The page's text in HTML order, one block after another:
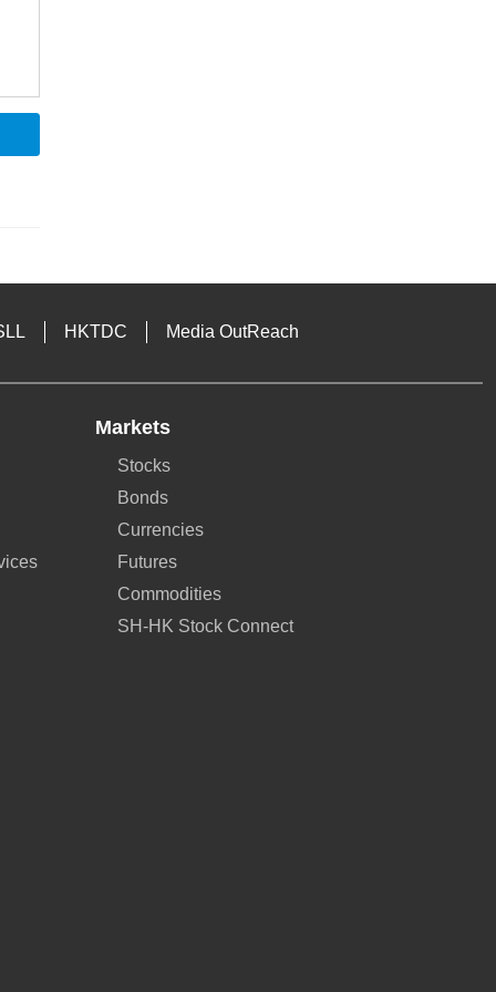
HKTDC Media OutReach
Markets
Stocks
Bonds
Currencies
Futures
Commodities
SH-HK Stock Connect